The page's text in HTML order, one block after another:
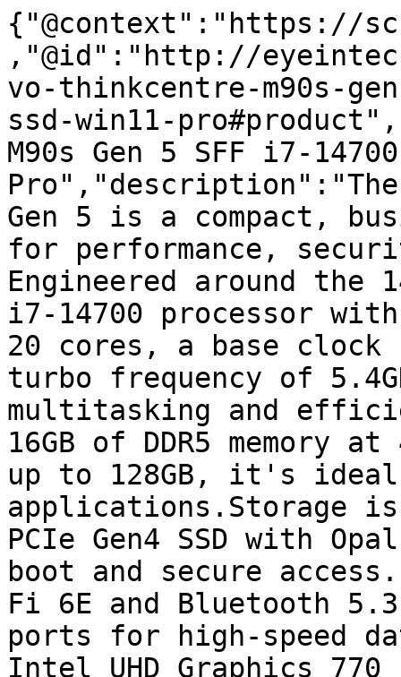
{"@context":"https://
,"@id":"http://
vo-thinkcentre-m90s-
ssd-win11-
M90s Gen 5 SFF i7-14700
Pro","description":"The
Gen 5 is a compact,
for performance,
Engineered around the
i7-14700 processor
20 cores, a base clock
turbo frequency of
multitasking and
16GB of DDR5 memory
up to 128GB, it's ideal
applications.Storage is
PCIe Gen4 SSD with
boot and secure
Fi 6E and Bluetooth
ports for high-speed
Intel UHD Graphics